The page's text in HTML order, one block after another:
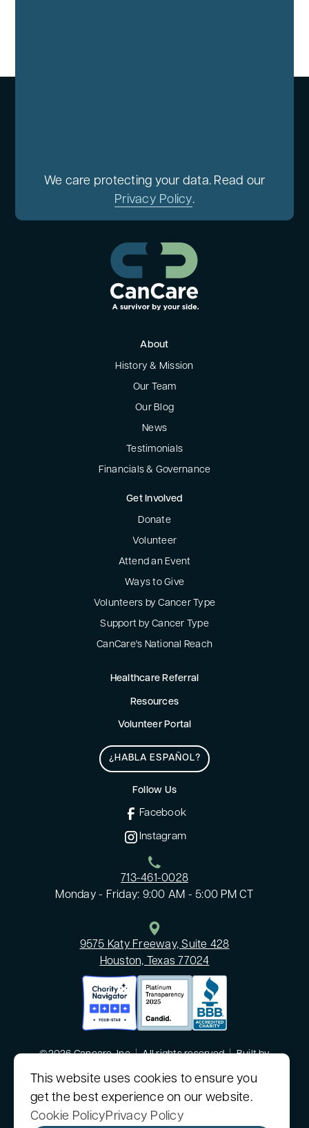
We care protecting your data. Read our
Privacy Policy.
About
History & Mission
Our Team
Our Blog
News
Testimonials
Financials & Governance
Get Involved
Donate
Volunteer
Attend an Event
Ways to Give
Volunteers by Cancer Type
Support by Cancer Type
CanCare's National Reach
Healthcare Referral
Resources
Volunteer Portal
¿HABLA ESPAÑOL?
Follow Us
Facebook
Instagram
713-461-0028
Monday - Friday: 9:00 AM - 5:00 PM CT
9575 Katy Freeway, Suite 428
Houston, Texas 77024
©2026 Cancare, Inc | All rights reserved | Built by
CanCare, Inc. is a nonprofit 501(c)(3) organization.Sitemap
Consumer Health Data Privacy Policy
This website uses cookies to ensure you
get the best experience on our website.
Cookie PolicyPrivacy Policy